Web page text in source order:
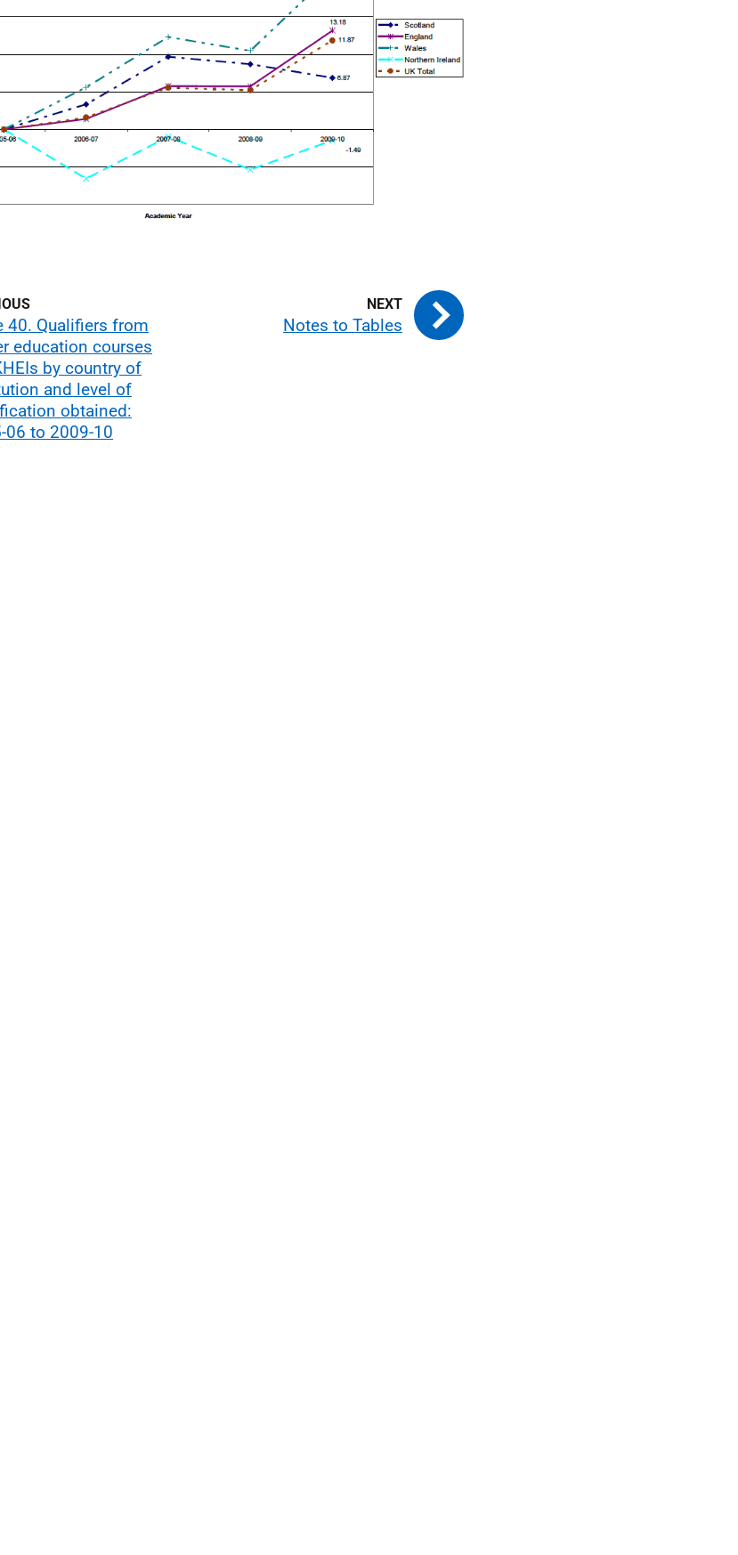
40. Qualifiers from
education courses
by country of
and level of
obtained:
06 to 2009-10
Notes to Tables